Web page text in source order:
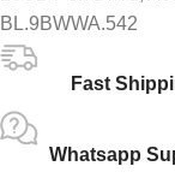
BL.9BWWA.542
Fast
Whatsapp